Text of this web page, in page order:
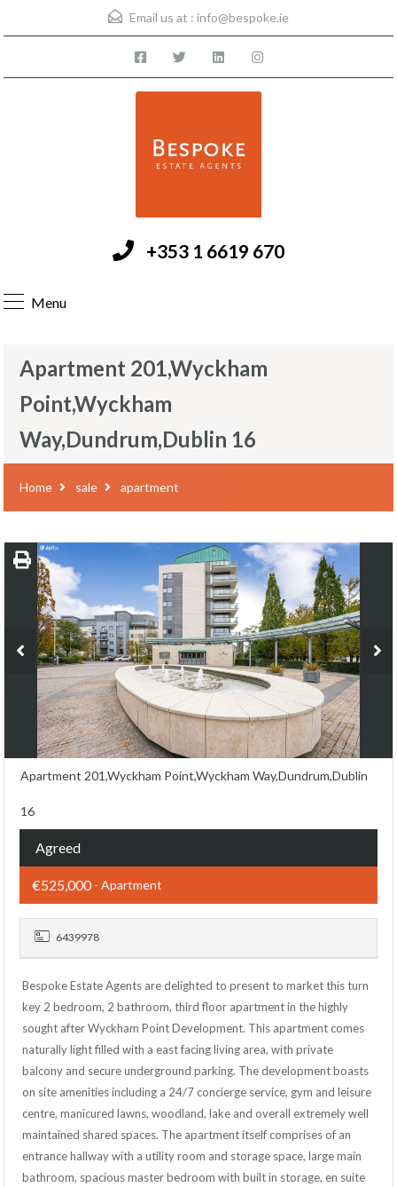
Email us at : info@bespoke.ie
+353 1 6619 670
Menu
Apartment 201,Wyckham
Point,Wyckham
Way,Dundrum,Dublin 16
Home sale apartment
Apartment 201,Wyckham Point,Wyckham Way,Dundrum,Dublin
16
Agreed
€525,000- Apartment
6439978
Bespoke Estate Agents are delighted to present to market this turn
key 2 bedroom, 2 bathroom, third floor apartment in the highly
sought after Wyckham Point Development. This apartment comes
naturally light filled with a east facing living area, with private
balcony and secure underground parking. The development boasts
on site amenities including a 24/7 concierge service, gym and leisure
centre, manicured lawns, woodland, lake and overall extremely well
maintained shared spaces. The apartment itself comprises of an
entrance hallway with a utility room and storage space, large main
bathroom, spacious master bedroom with built in storage, en suite